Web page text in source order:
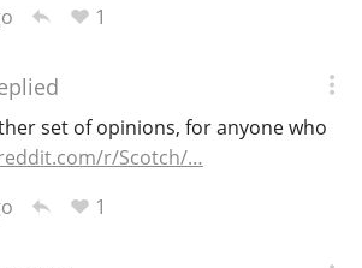
1
set of opinions, for anyone who
r/Scotch/…
1